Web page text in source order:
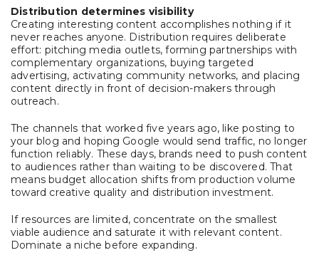
Distribution determines visibility
Creating interesting content accomplishes nothing if it
never reaches anyone. Distribution requires deliberate
effort: pitching media outlets, forming partnerships with
complementary organizations, buying targeted
advertising, activating community networks, and placing
content directly in front of decision-makers through
outreach.
The channels that worked five years ago, like posting to
your blog and hoping Google would send traffic, no longer
function reliably. These days, brands need to push content
to audiences rather than waiting to be discovered. That
means budget allocation shifts from production volume
toward creative quality and distribution investment.
If resources are limited, concentrate on the smallest
viable audience and saturate it with relevant content.
Dominate a niche before expanding.